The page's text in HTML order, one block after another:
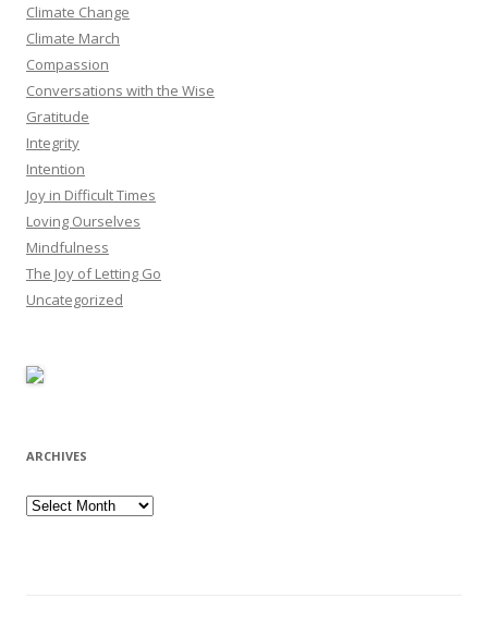
Climate Change
Climate March
Compassion
Conversations with the Wise
Gratitude
Integrity
Intention
Joy in Difficult Times
Loving Ourselves
Mindfulness
The Joy of Letting Go
Uncategorized
ARCHIVES
Archives